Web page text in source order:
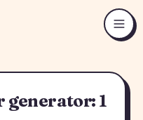
generator: 1